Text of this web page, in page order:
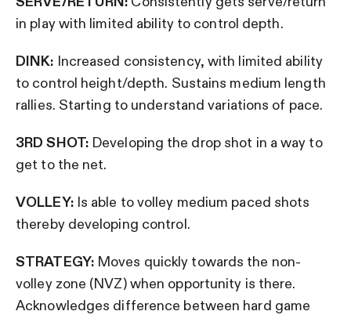
in play with limited ability to control depth.
DINK: Increased consistency, with limited ability
to control height/depth. Sustains medium length
rallies. Starting to understand variations of pace.
3RD SHOT: Developing the drop shot in a way to
get to the net.
VOLLEY: Is able to volley medium paced shots
thereby developing control.
STRATEGY:Moves quickly towards the non-
volley zone (NVZ) when opportunity is there.
Acknowledges difference between hard game